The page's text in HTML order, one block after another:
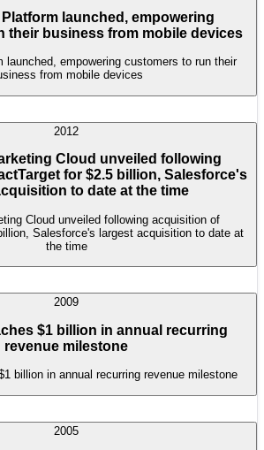
launched, empowering
their business from mobile devices
launched, empowering customers to run their
from mobile devices
2012
Cloud unveiled following
for $2.5 billion, Salesforce's
to date at the time
Cloud unveiled following acquisition of
Salesforce's largest acquisition to date at
the time
2009
$1 billion in annual recurring
revenue milestone
billion in annual recurring revenue milestone
2005